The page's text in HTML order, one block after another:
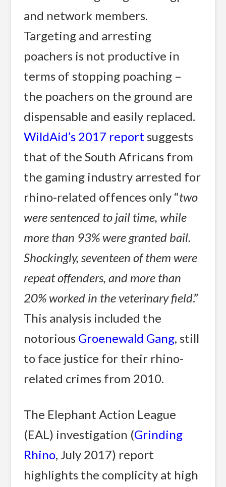
and network members.
Targeting and arresting
poachers is not productive in
terms of stopping poaching –
the poachers on the ground are
dispensable and easily replaced.
WildAid’s 2017 report suggests
that of the South Africans from
the gaming industry arrested for
rhino-related offences only “two
were sentenced to jail time, while
more than 93% were granted bail.
Shockingly, seventeen of them were
repeat offenders, and more than
20% worked in the veterinary field.”
This analysis included the
notorious Groenewald Gang, still
to face justice for their rhino-
related crimes from 2010.
The Elephant Action League
(EAL) investigation (Grinding
Rhino, July 2017) report
highlights the complicity at high